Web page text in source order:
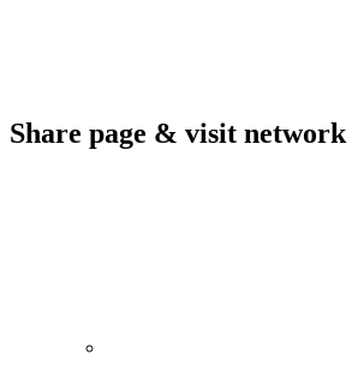
Share page & visit network